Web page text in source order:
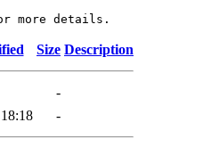
Size Description
-
-